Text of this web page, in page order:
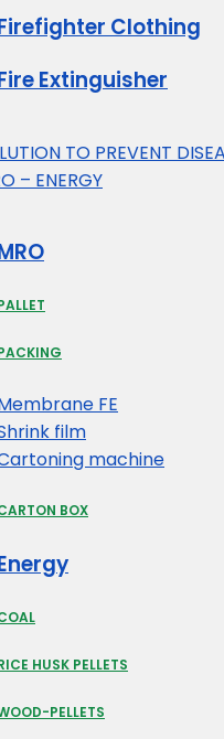
Clothing
Extinguisher
TO PREVENT
– ENERGY
FE
film
machine
BOX
HUSK PELLETS
PELLETS